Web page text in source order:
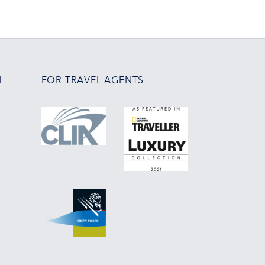
FOR TRAVEL AGENTS